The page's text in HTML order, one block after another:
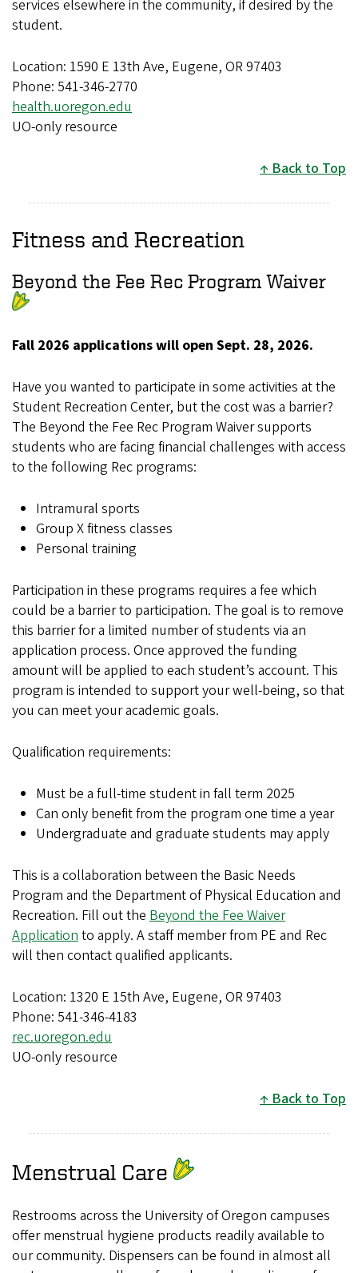
services elsewhere in the community, if desired by the
student.
Location: 1590 E 13th Ave, Eugene, OR 97403
Phone: 541-346-2770
health.uoregon.edu
UO-only resource
Back to Top
Fitness and Recreation
Beyond the Fee Rec Program Waiver
Fall 2026 applications will open Sept. 28, 2026.
Have you wanted to participate in some activities at the
Student Recreation Center, but the cost was a barrier?
The Beyond the Fee Rec Program Waiver supports
students who are facing financial challenges with access
to the following Rec programs:
Intramural sports
Group X fitness classes
Personal training
Participation in these programs requires a fee which
could be a barrier to participation. The goal is to remove
this barrier for a limited number of students via an
application process. Once approved the funding
amount will be applied to each student’s account. This
program is intended to support your well-being, so that
you can meet your academic goals.
Qualification requirements:
Must be a full-time student in fall term 2025
Can only benefit from the program one time a year
Undergraduate and graduate students may apply
This is a collaboration between the Basic Needs
Program and the Department of Physical Education and
Recreation. Fill out the Beyond the Fee Waiver
Applicationto apply. A staff member from PE and Rec
will then contact qualified applicants.
Location: 1320 E 15th Ave, Eugene, OR 97403
Phone: 541-346-4183
rec.uoregon.edu
UO-only resource
Back to Top
Menstrual Care
Restrooms across the University of Oregon campuses
offer menstrual hygiene products readily available to
our community. Dispensers can be found in almost all